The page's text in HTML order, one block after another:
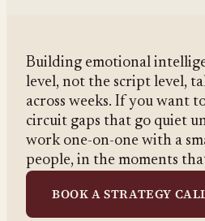
Building emotional
level, not the script level,
across weeks. If you want
circuit gaps that go quiet
work one-on-one with a
people, in the moments
BOOK A STRATEGY